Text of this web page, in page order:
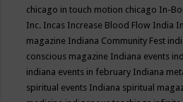
chicago in touch motion chicago In-
Inc. Incas Increase Blood Flow India
magazine Indiana Community Fest
conscious magazine Indiana events
indiana events in february Indiana
spiritual events Indiana spiritual